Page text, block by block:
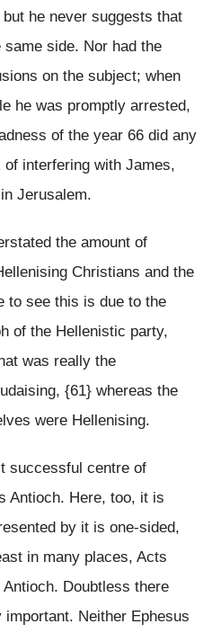
he never suggests that
side. Nor had the
on the subject; when
he was promptly arrested,
of the year 66 did any
interfering with James,
Jerusalem.
the amount of
Christians and the
to see this is due to the
of the Hellenistic party,
was really the
{61} whereas the
were Hellenising.
successful centre of
Antioch. Here, too, it is
by it is one-sided,
in many places, Acts
Doubtless there
Neither Ephesus